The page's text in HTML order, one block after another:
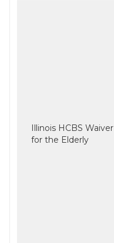
Illinois HCBS Waiver
for the Elderly